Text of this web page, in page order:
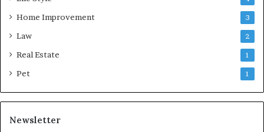
Home Improvement 3
Law 2
Real Estate 1
Pet 1
Newsletter